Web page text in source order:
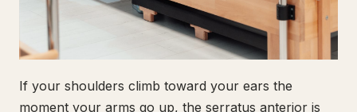
If your shoulders climb toward your ears the
moment your arms go up, the serratus anterior is